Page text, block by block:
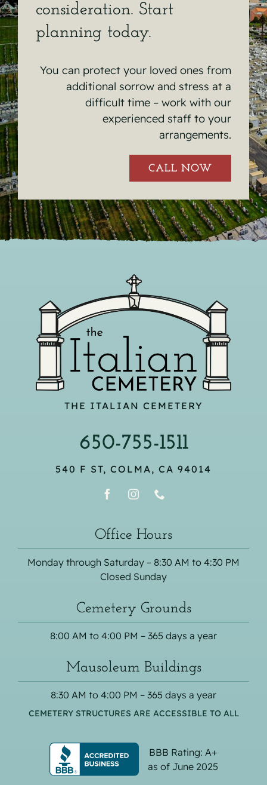
consideration. Start
planning today.
You can protect your loved ones from
additional sorrow and stress at a
difficult time – work with our
experienced staff to your
arrangements.
CALL NOW
THE ITALIAN CEMETERY
650-755-1511
540 F ST, COLMA, CA 94014
Office Hours
Monday through Saturday – 8:30 AM to 4:30 PM
Closed Sunday
Cemetery Grounds
8:00 AM to 4:00 PM – 365 days a year
Mausoleum Buildings
8:30 AM to 4:00 PM – 365 days a year
CEMETERY STRUCTURES ARE ACCESSIBLE TO ALL
BBB Rating: A+
as of June 2025